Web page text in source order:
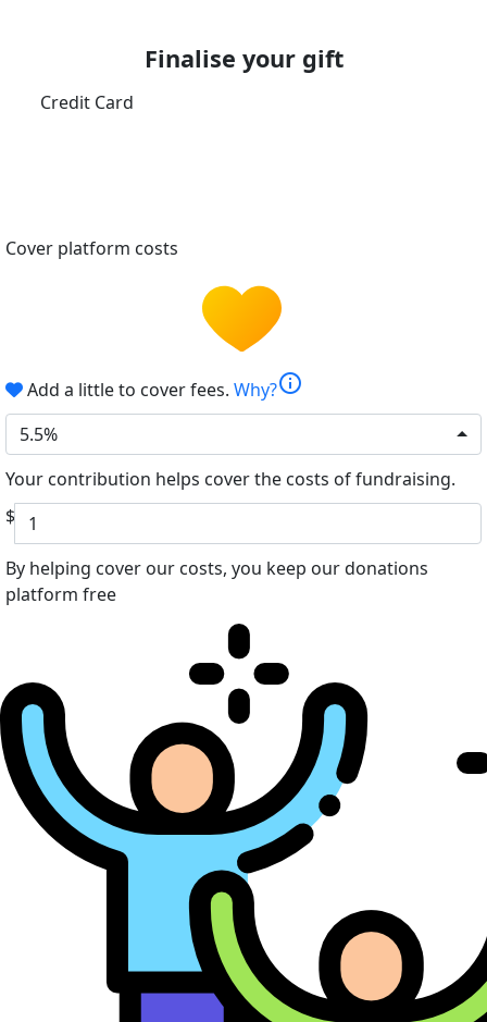
Finalise your gift
Credit Card
Cover platform costs
Add a little to cover fees. Why?info
5.5%
Your contribution helps cover the costs of fundraising.
$
By helping cover our costs, you keep our donations
platform free